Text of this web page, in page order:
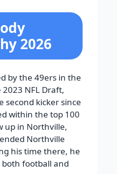
2026
by the 49ers in the
NFL Draft,
second kicker since
within the top 100
up in Northville,
Northville
his time there, he
football and